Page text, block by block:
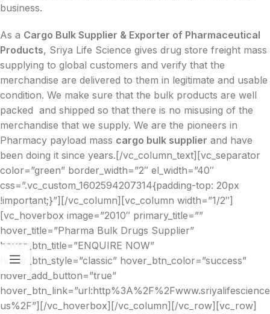
business.
As a Cargo Bulk Supplier & Exporter of Pharmaceutical
Products, Sriya Life Science gives drug store freight mass
supplying to global customers and verify that the
merchandise are delivered to them in legitimate and usable
condition. We make sure that the bulk products are well
packed and shipped so that there is no misusing of the
merchandise that we supply. We are the pioneers in
Pharmacy payload mass cargo bulk supplier and have
been doing it since years.[/vc_column_text][vc_separator
color=”green” border_width=”2″ el_width=”40″
css=”.vc_custom_1602594207314{padding-top: 20px
!important;}”][/vc_column][vc_column width=”1/2″]
[vc_hoverbox image=”2010″ primary_title=””
hover_title=”Pharma Bulk Drugs Supplier”
hover_btn_title=”ENQUIRE NOW”
hover_btn_style=”classic” hover_btn_color=”success”
hover_add_button=”true”
us%2F”][/vc_hoverbox][/vc_column][/vc_row][vc_row]